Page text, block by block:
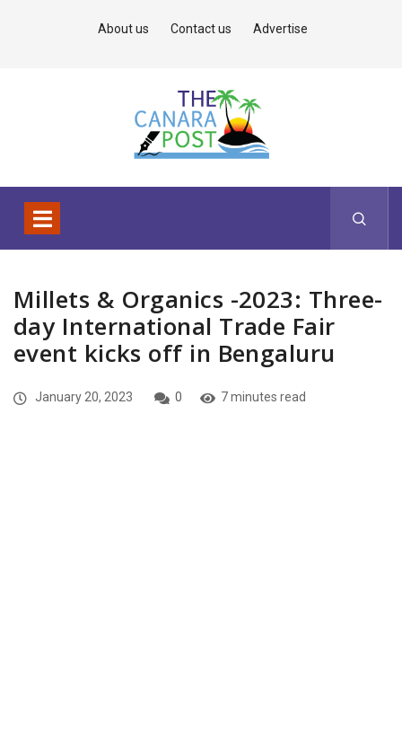
About us Contact us Advertise
Millets & Organics -2023: Three-
day International Trade Fair
event kicks off in Bengaluru
January 20, 2023 0 7 minutes read